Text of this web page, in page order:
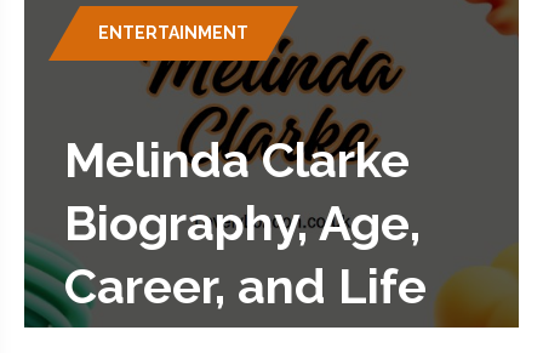
ENTERTAINMENT
Melinda Clarke
Biography, Age,
Career, and Life